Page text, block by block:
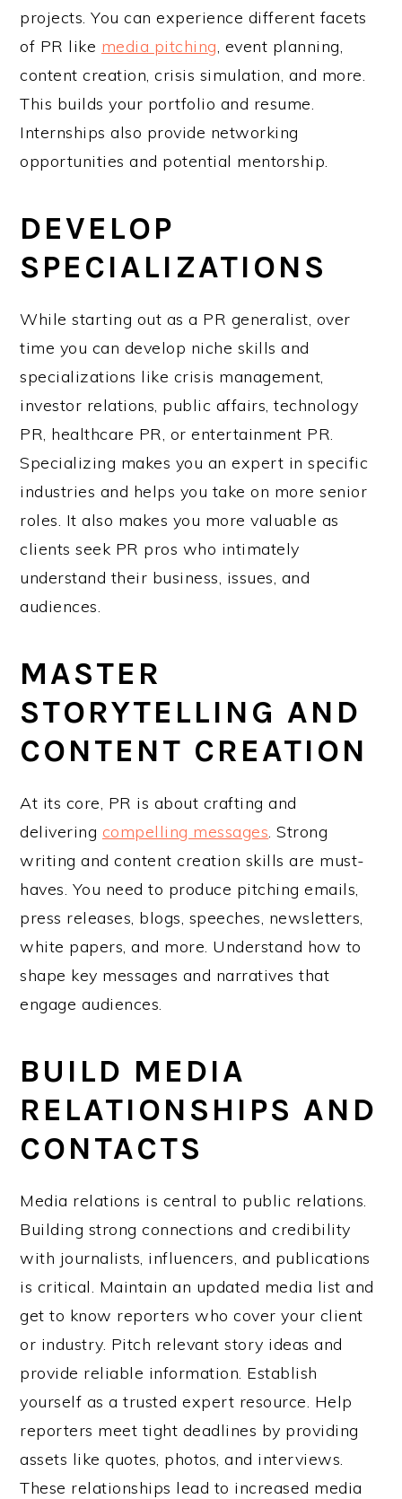
projects. You can experience different facets
of PR like media pitching, event planning,
content creation, crisis simulation, and more.
This builds your portfolio and resume.
Internships also provide networking
opportunities and potential mentorship.
DEVELOP
SPECIALIZATIONS
While starting out as a PR generalist, over
time you can develop niche skills and
specializations like crisis management,
investor relations, public affairs, technology
PR, healthcare PR, or entertainment PR.
Specializing makes you an expert in specific
industries and helps you take on more senior
roles. It also makes you more valuable as
clients seek PR pros who intimately
understand their business, issues, and
audiences.
MASTER
STORYTELLING AND
CONTENT CREATION
At its core, PR is about crafting and
delivering compelling messages. Strong
writing and content creation skills are must-
haves. You need to produce pitching emails,
press releases, blogs, speeches, newsletters,
white papers, and more. Understand how to
shape key messages and narratives that
engage audiences.
BUILD MEDIA
RELATIONSHIPS AND
CONTACTS
Media relations is central to public relations.
Building strong connections and credibility
with journalists, influencers, and publications
is critical. Maintain an updated media list and
get to know reporters who cover your client
or industry. Pitch relevant story ideas and
provide reliable information. Establish
yourself as a trusted expert resource. Help
reporters meet tight deadlines by providing
assets like quotes, photos, and interviews.
These relationships lead to increased media